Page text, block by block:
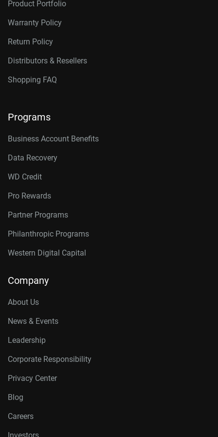
Product Portfolio
Warranty Policy
Return Policy
Distributors & Resellers
Shopping FAQ
Programs
Business Account Benefits
Data Recovery
WD Credit
Pro Rewards
Partner Programs
Philanthropic Programs
Western Digital Capital
Company
About Us
News & Events
Leadership
Corporate Responsibility
Privacy Center
Blog
Careers